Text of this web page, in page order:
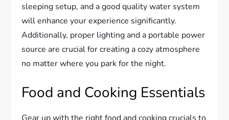
sleeping setup, and a good quality water system
will enhance your experience significantly.
Additionally, proper lighting and a portable power
source are crucial for creating a cozy atmosphere
no matter where you park for the night.
Food and Cooking Essentials